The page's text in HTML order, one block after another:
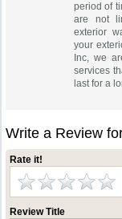
period of
are not
exterior
your
Inc, we
services
last for a
Write a Review
Rate it!
Review Title